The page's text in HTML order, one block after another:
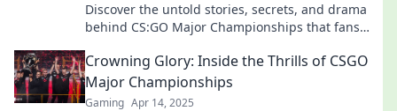
Discover the untold stories, secrets, and drama
behind CS:GO Major Championships that fans
Crowning Glory: Inside the Thrills of CSGO
Major Championships
Gaming Apr 14, 2025